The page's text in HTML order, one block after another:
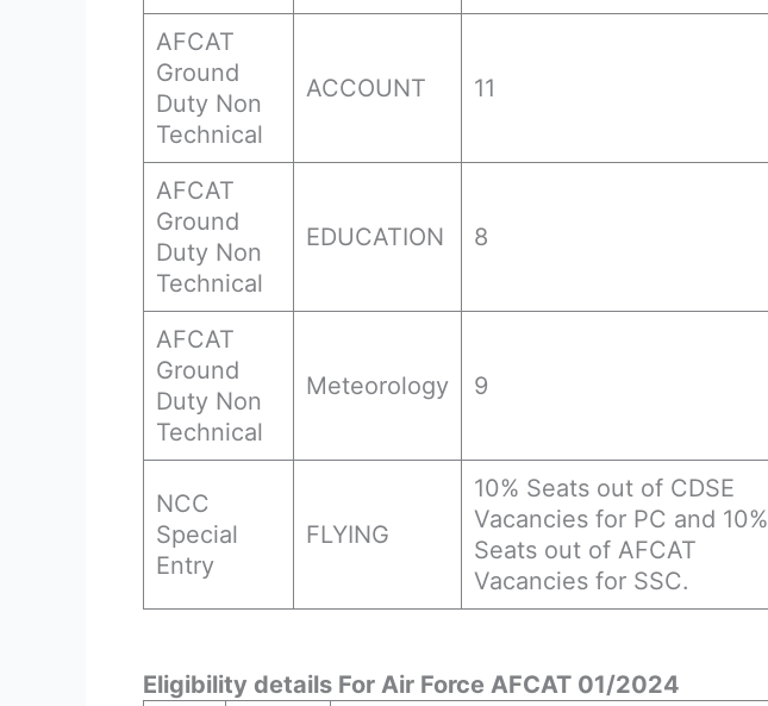
AFCAT
Ground
Duty Non
Technical
ACCOUNT 11
AFCAT
Ground
Duty Non
Technical
EDUCATION 8
AFCAT
Ground
Duty Non
Technical
Meteorology 9
NCC
Special
Entry
FLYING
10% Seats out of CDSE
Vacancies for PC and 10%
Seats out of AFCAT
Vacancies for SSC.
Eligibility details For Air Force AFCAT 01/2024